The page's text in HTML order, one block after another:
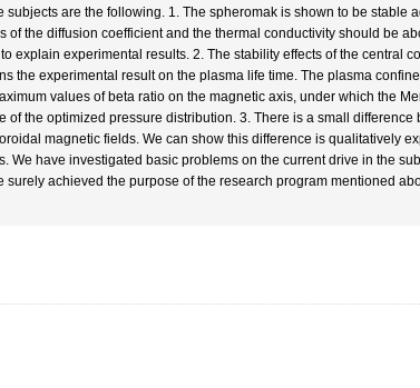
are the following. 1. The spheromak is shown to be stable
of the diffusion coefficient and the thermal conductivity should be
explain experimental results. 2. The stability effects of the central
the experimental result on the plasma life time. The plasma
values of beta ratio on the magnetic axis, under which the
of the optimized pressure distribution. 3. There is a small difference
magnetic fields. We can show this difference is qualitatively
We have investigated basic problems on the current drive in the
surely achieved the purpose of the research program mentioned